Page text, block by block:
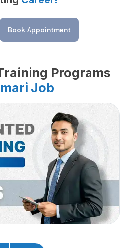
Book Appointment
Programs
Job